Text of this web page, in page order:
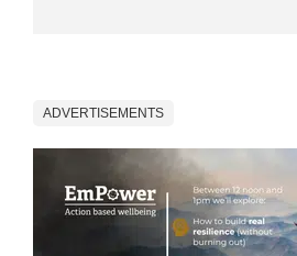
ADVERTISEMENTS